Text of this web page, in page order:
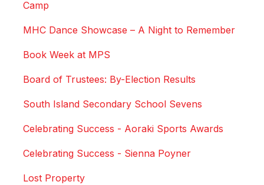
Camp
MHC Dance Showcase – A Night to Remember
Book Week at MPS
Board of Trustees: By-Election Results
South Island Secondary School Sevens
Celebrating Success - Aoraki Sports Awards
Celebrating Success - Sienna Poyner
Lost Property